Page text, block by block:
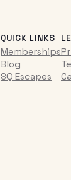
QUICK LINKS
Memberships
Blog
SQ Escapes